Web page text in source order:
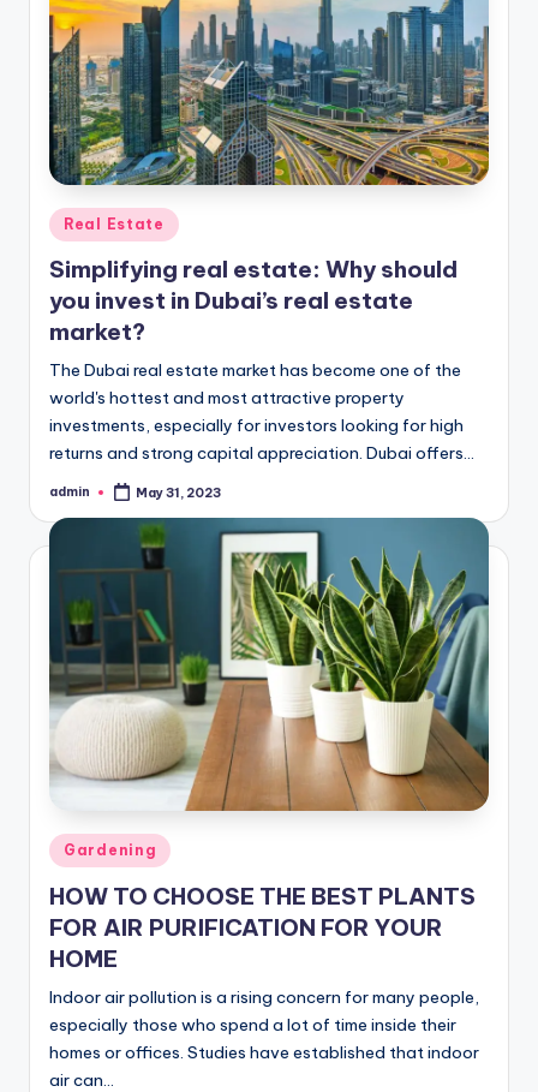
Posted
in
Real Estate
Simplifying real estate: Why should
you invest in Dubai’s real estate
market?
The Dubai real estate market has become one of the
world's hottest and most attractive property
investments, especially for investors looking for high
returns and strong capital appreciation. Dubai offers…
Posted
admin May 31, 2023
Posted
in
Gardening
HOW TO CHOOSE THE BEST PLANTS
FOR AIR PURIFICATION FOR YOUR
HOME
Indoor air pollution is a rising concern for many people,
especially those who spend a lot of time inside their
homes or offices. Studies have established that indoor
air can…